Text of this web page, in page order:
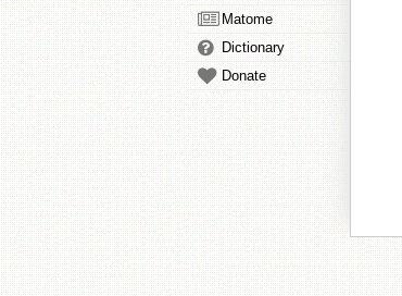
Matome
Dictionary
Donate